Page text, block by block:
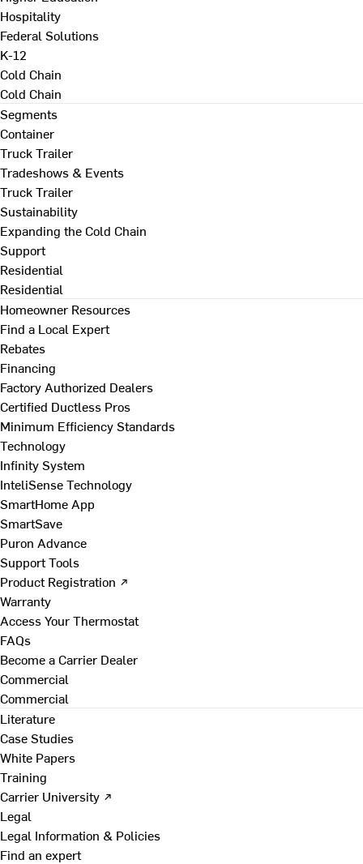
Hospitality
Federal Solutions
K-12
Cold Chain
Cold Chain
Segments
Container
Truck Trailer
Tradeshows & Events
Truck Trailer
Sustainability
Expanding the Cold Chain
Support
Residential
Residential
Homeowner Resources
Find a Local Expert
Rebates
Financing
Factory Authorized Dealers
Certified Ductless Pros
Minimum Efficiency Standards
Technology
Infinity System
InteliSense Technology
SmartHome App
SmartSave
Puron Advance
Support Tools
Product Registration ↗
Warranty
Access Your Thermostat
FAQs
Become a Carrier Dealer
Commercial
Commercial
Literature
Case Studies
White Papers
Training
Carrier University ↗
Legal
Legal Information & Policies
Find an expert